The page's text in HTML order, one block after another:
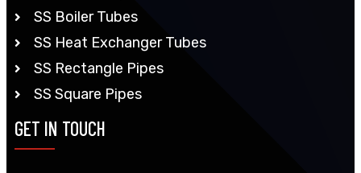
SS Boiler Tubes
SS Heat Exchanger Tubes
SS Rectangle Pipes
SS Square Pipes
GET IN TOUCH